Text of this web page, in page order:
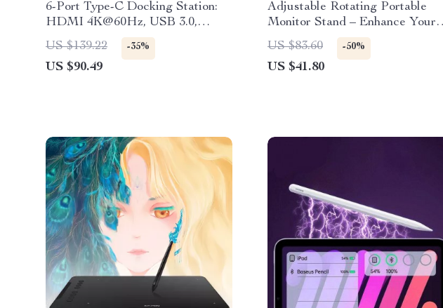
6-Port Type-C Docking Station:
HDMI 4K@60Hz, USB 3.0,
RJ45, PD 100W Hub
US $139.22 -35%
US $90.49
Adjustable Rotating Portable
Monitor Stand – Enhance Your
Work Setup!
US $83.60 -50%
US $41.80